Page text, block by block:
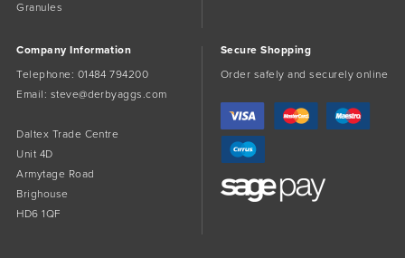
Granules
Company Information
Telephone: 01484 794200
Email: steve@derbyaggs.com
Daltex Trade Centre
Unit 4D
Armytage Road
Brighouse
HD6 1QF
Secure Shopping
Order safely and securely online